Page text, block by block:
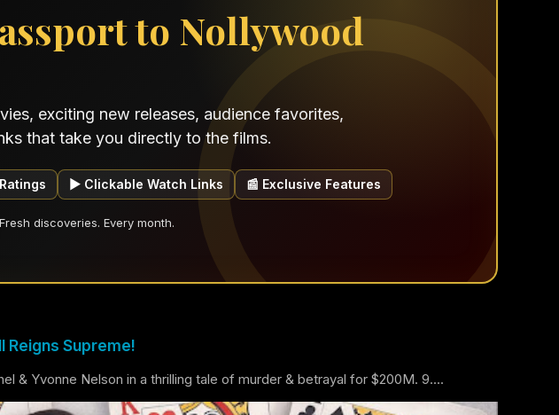
to Nollywood
exciting new releases, audience favorites,
that take you directly to the films.
▶ Clickable Watch Links 📰 Exclusive Features
Fresh discoveries. Every month.
Reigns Supreme!
& Yvonne Nelson in a thrilling tale of murder & betrayal for $200M. 9....